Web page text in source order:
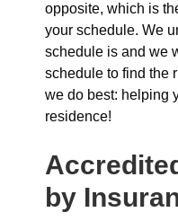
opposite, which is
your schedule. We
schedule is and we
schedule to find the
we do best: helping
residence!
by